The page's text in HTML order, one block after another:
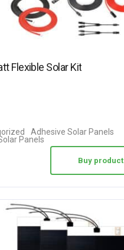
Flexible Solar Kit
Adhesive Solar Panels
Panels
Buy product